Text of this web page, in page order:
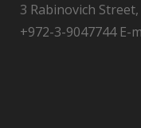
3 Rabinovich
+972-3-9047744 E-